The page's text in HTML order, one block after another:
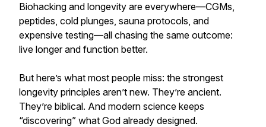
Biohacking and longevity are everywhere—CGMs,
peptides, cold plunges, sauna protocols, and
expensive testing—all chasing the same outcome:
live longer and function better.
But here’s what most people miss: the strongest
longevity principles aren’t new. They’re ancient.
They’re biblical. And modern science keeps
“discovering” what God already designed.